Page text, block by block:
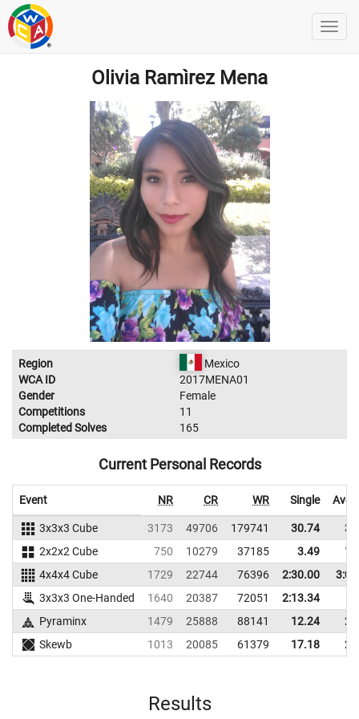
Olivia Ramìrez Mena
Region
Mexico
WCA ID
2017MENA01
Gender
Female
Competitions
11
Completed Solves
165
Current Personal Records
Event NR CR WR Single
3x3x3 Cube 3173 49706 179741 30.74
2x2x2 Cube
750 10279 37185 3.49
4x4x4 Cube
1729 22744 76396 2:30.00
3x3x3 One-Handed
1640 20387 72051
2:13.34
Pyraminx
1479 25888 88141 12.24
Skewb
1013 20085 61379 17.18
Results